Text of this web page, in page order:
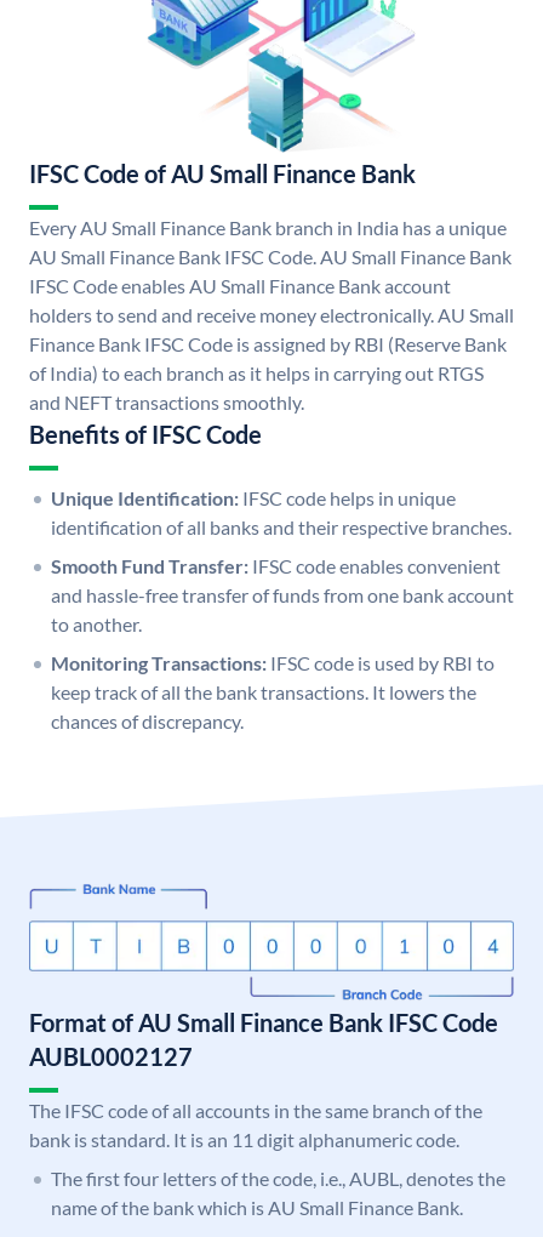
IFSC Code of AU Small Finance Bank
Every AU Small Finance Bank branch in India has a unique
AU Small Finance Bank IFSC Code. AU Small Finance Bank
IFSC Code enables AU Small Finance Bank account
holders to send and receive money electronically. AU Small
Finance Bank IFSC Code is assigned by RBI (Reserve Bank
of India) to each branch as it helps in carrying out RTGS
and NEFT transactions smoothly.
Benefits of IFSC Code
Unique Identification: IFSC code helps in unique
identification of all banks and their respective branches.
Smooth Fund Transfer: IFSC code enables convenient
and hassle-free transfer of funds from one bank account
to another.
Monitoring Transactions: IFSC code is used by RBI to
keep track of all the bank transactions. It lowers the
chances of discrepancy.
Format of AU Small Finance Bank IFSC Code
AUBL0002127
The IFSC code of all accounts in the same branch of the
bank is standard. It is an 11 digit alphanumeric code.
The first four letters of the code, i.e., AUBL, denotes the
name of the bank which is AU Small Finance Bank.